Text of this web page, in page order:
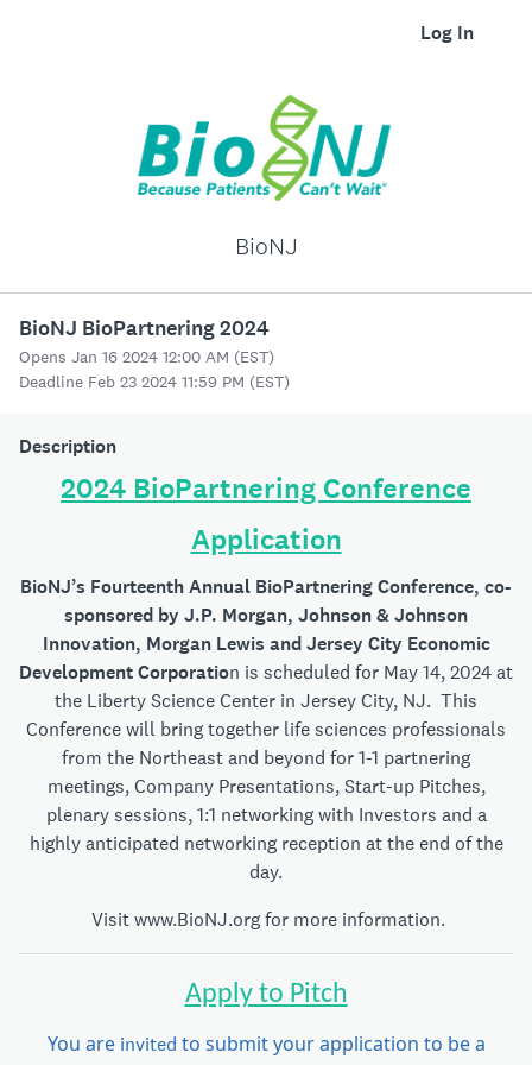
Log In
BioNJ
BioNJ BioPartnering 2024
Opens Jan 16 2024 12:00 AM (EST)
Deadline Feb 23 2024 11:59 PM (EST)
Description
2024 BioPartnering Conference
Application
BioNJ’s Fourteenth Annual BioPartnering Conference, co-
sponsored by J.P. Morgan, Johnson & Johnson
Innovation, Morgan Lewis and Jersey City Economic
Development Corporation is scheduled for May 14, 2024 at
the Liberty Science Center in Jersey City, NJ. This
Conference will bring together life sciences professionals
from the Northeast and beyond for 1-1 partnering
meetings, Company Presentations, Start-up Pitches,
plenary sessions, 1:1 networking with Investors and a
highly anticipated networking reception at the end of the
day.
Visitwww.BioNJ.orgfor more information.
Apply to Pitch
You are invited to submit your application to be a